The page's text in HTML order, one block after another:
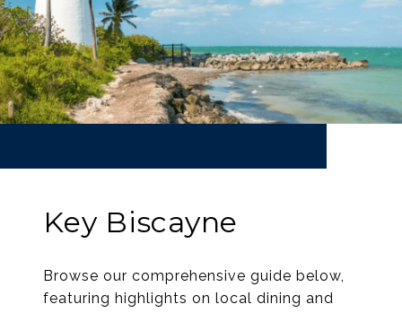
Key Biscayne
Browse our comprehensive guide below,
featuring highlights on local dining and